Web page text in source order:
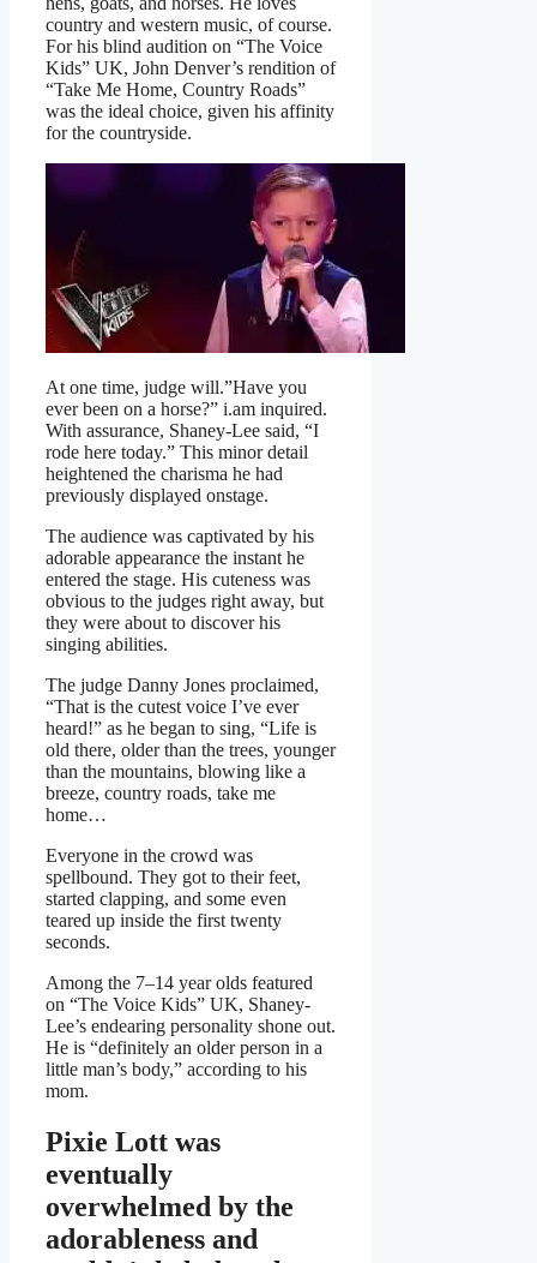
country and western music, of course.
For his blind audition on “The Voice
Kids” UK, John Denver’s rendition of
“Take Me Home, Country Roads”
was the ideal choice, given his affinity
for the countryside.
At one time, judge will.”Have you
ever been on a horse?” i.am inquired.
With assurance, Shaney-Lee said, “I
rode here today.” This minor detail
heightened the charisma he had
previously displayed onstage.
The audience was captivated by his
adorable appearance the instant he
entered the stage. His cuteness was
obvious to the judges right away, but
they were about to discover his
singing abilities.
The judge Danny Jones proclaimed,
“That is the cutest voice I’ve ever
heard!” as he began to sing, “Life is
old there, older than the trees, younger
than the mountains, blowing like a
breeze, country roads, take me
home…
Everyone in the crowd was
spellbound. They got to their feet,
started clapping, and some even
teared up inside the first twenty
seconds.
Among the 7–14 year olds featured
on “The Voice Kids” UK, Shaney-
Lee’s endearing personality shone out.
He is “definitely an older person in a
little man’s body,” according to his
mom.
Pixie Lott was
eventually
overwhelmed by the
adorableness and